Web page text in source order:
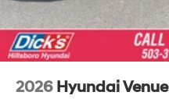
2026 Hyundai Venue